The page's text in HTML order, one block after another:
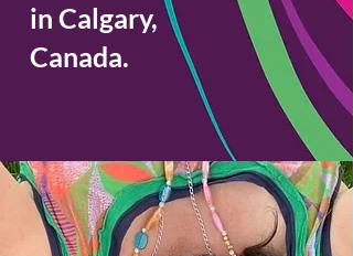
in Calgary,
Canada.